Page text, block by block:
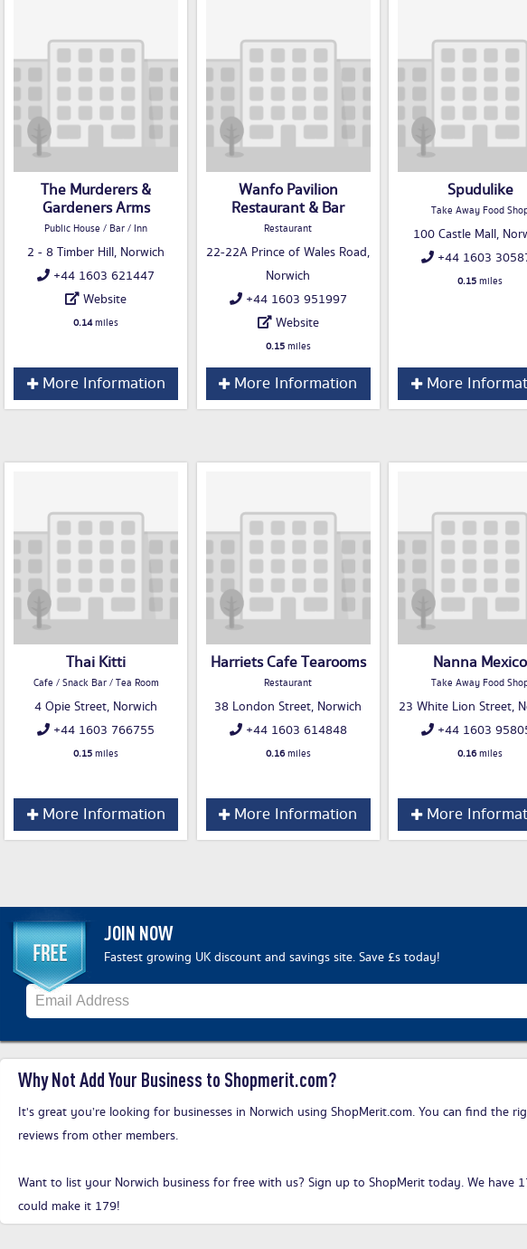
The Murderers &
Gardeners Arms
Public House / Bar / Inn
2 - 8 Timber Hill, Norwich
+44 1603 621447
Website
0.14miles
More Information
Wanfo Pavilion
Restaurant & Bar
Restaurant
22-22A Prince of Wales Road,
Norwich
+44 1603 951997
Website
0.15miles
More Information
Spudulike
Take Away Food
100 Castle Mall,
+44 1603
0.15miles
More
Thai Kitti
Cafe / Snack Bar / Tea Room
4 Opie Street, Norwich
+44 1603 766755
0.15miles
More Information
Harriets Cafe Tearooms
Restaurant
38 London Street, Norwich
+44 1603 614848
0.16miles
More Information
Nanna Mexico
Take Away Food
23 White Lion Street,
+44 1603
0.16miles
More
JOIN NOW
Fastest growing UK discount and savings site. Save £s today!
Why Not Add Your Business to Shopmerit.com?
It's great you’re looking for businesses in Norwich using ShopMerit.com. You can find the
reviews from other members.
Want to list your Norwich business for free with us? Sign up to ShopMerit today. We have
could make it 179!